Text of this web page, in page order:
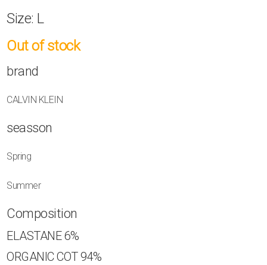
Size: L
Out of stock
brand
CALVIN KLEIN
seasson
Spring
Summer
Composition
ELASTANE6%
ORGANIC COT94%